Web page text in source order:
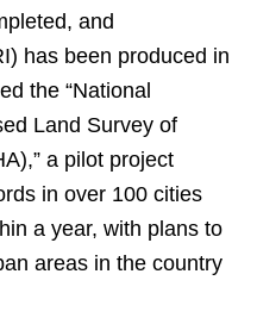
and
has been produced in
the “National
Land Survey of
a pilot project
in over 100 cities
a year, with plans to
areas in the country